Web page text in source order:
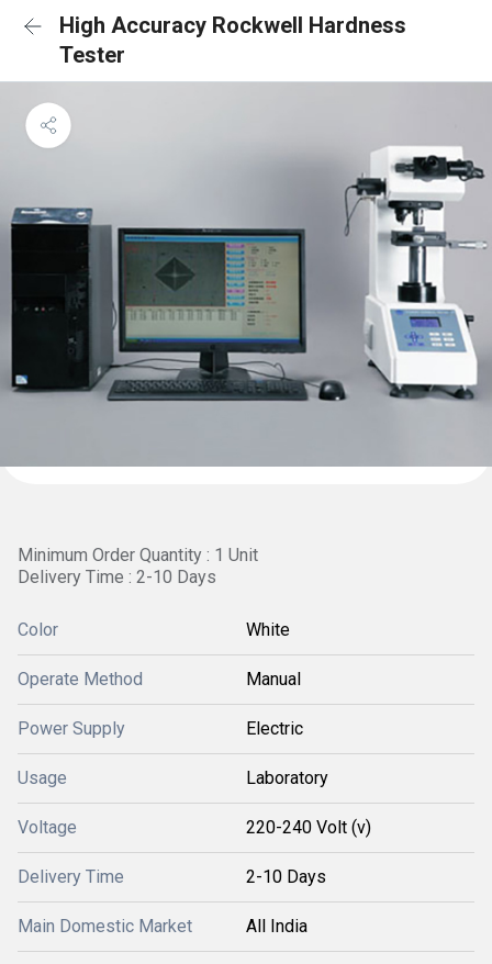
High Accuracy Rockwell Hardness
Tester
Minimum Order Quantity : 1 Unit
Delivery Time : 2-10 Days
Color White
Operate Method Manual
Power Supply Electric
Usage Laboratory
Voltage 220-240 Volt (v)
Delivery Time 2-10 Days
Main Domestic Market All India